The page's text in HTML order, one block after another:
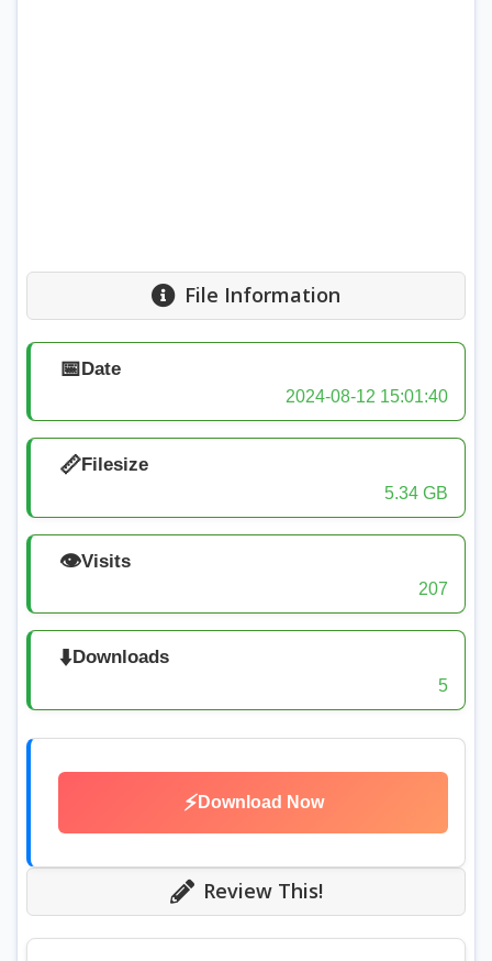
File Information
📅Date
2024-08-12 15:01:40
📏Filesize
5.34 GB
👁️Visits
207
⬇️Downloads
5
⚡ Download Now
Review This!